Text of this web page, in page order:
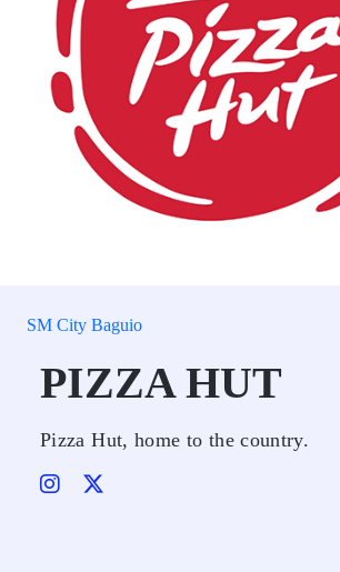
SM City Baguio
PIZZA HUT
Pizza Hut, home to the country.